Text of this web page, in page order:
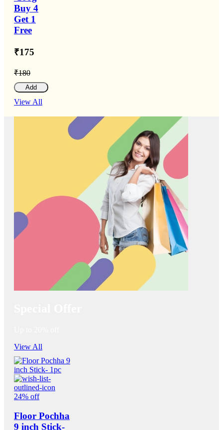
Buy 4
Get 1
Free
₹175
₹180
Add
View All
View All
24% off
Floor Pochha
9 inch Stick-